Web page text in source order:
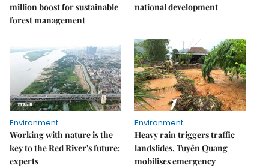
million boost for sustainable
forest management
national development
Environment
Working with nature is the
key to the Red River's future:
experts
Environment
Heavy rain triggers traffic
landslides, Tuyên Quang
mobilises emergency